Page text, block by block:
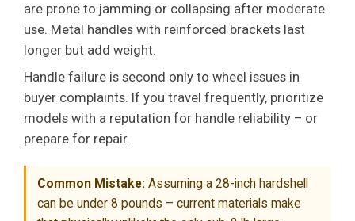
are prone to jamming or collapsing after moderate
use. Metal handles with reinforced brackets last
longer but add weight.
Handle failure is second only to wheel issues in
buyer complaints. If you travel frequently, prioritize
models with a reputation for handle reliability – or
prepare for repair.
Common Mistake: Assuming a 28-inch hardshell
can be under 8 pounds – current materials make